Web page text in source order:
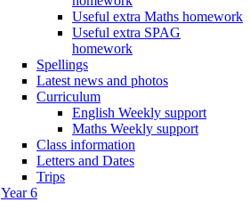
Useful extra Maths homework
Useful extra SPAG
homework
Spellings
Latest news and photos
Curriculum
English Weekly support
Maths Weekly support
Class information
Letters and Dates
Trips
Year 6